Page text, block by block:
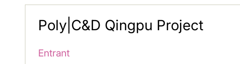
Poly|C&D Qingpu Project
Entrant